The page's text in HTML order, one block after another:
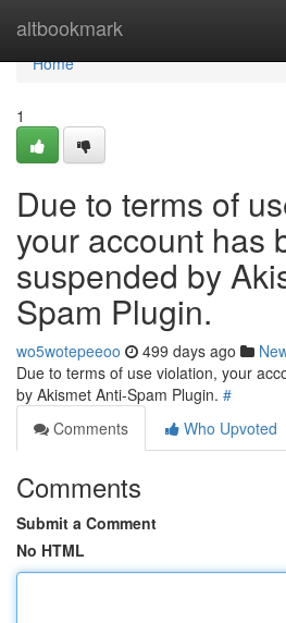
altbookmark
Home
Home
1
Due to terms of
your account has
suspended by
Spam Plugin.
wo5wotepeeoo 499 days ago
Due to terms of use violation, your
by Akismet Anti-Spam Plugin. #
Comments
Who Upvoted
Comments
Submit a Comment
No HTML